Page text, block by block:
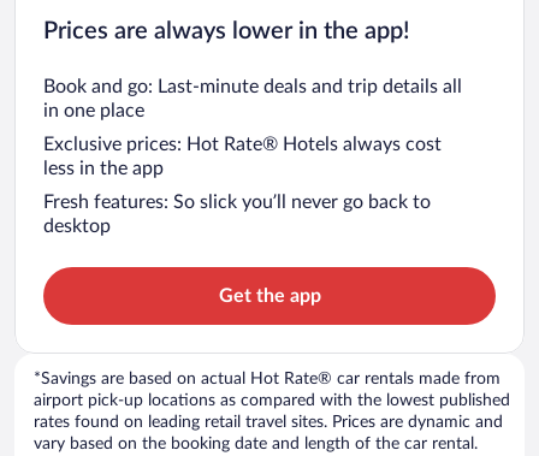
Prices are always lower in the app!
Book and go: Last-minute deals and trip details all
in one place
Exclusive prices: Hot Rate® Hotels always cost
less in the app
Fresh features: So slick you’ll never go back to
desktop
Get the app
*Savings are based on actual Hot Rate® car rentals made from
airport pick-up locations as compared with the lowest published
rates found on leading retail travel sites. Prices are dynamic and
vary based on the booking date and length of the car rental.